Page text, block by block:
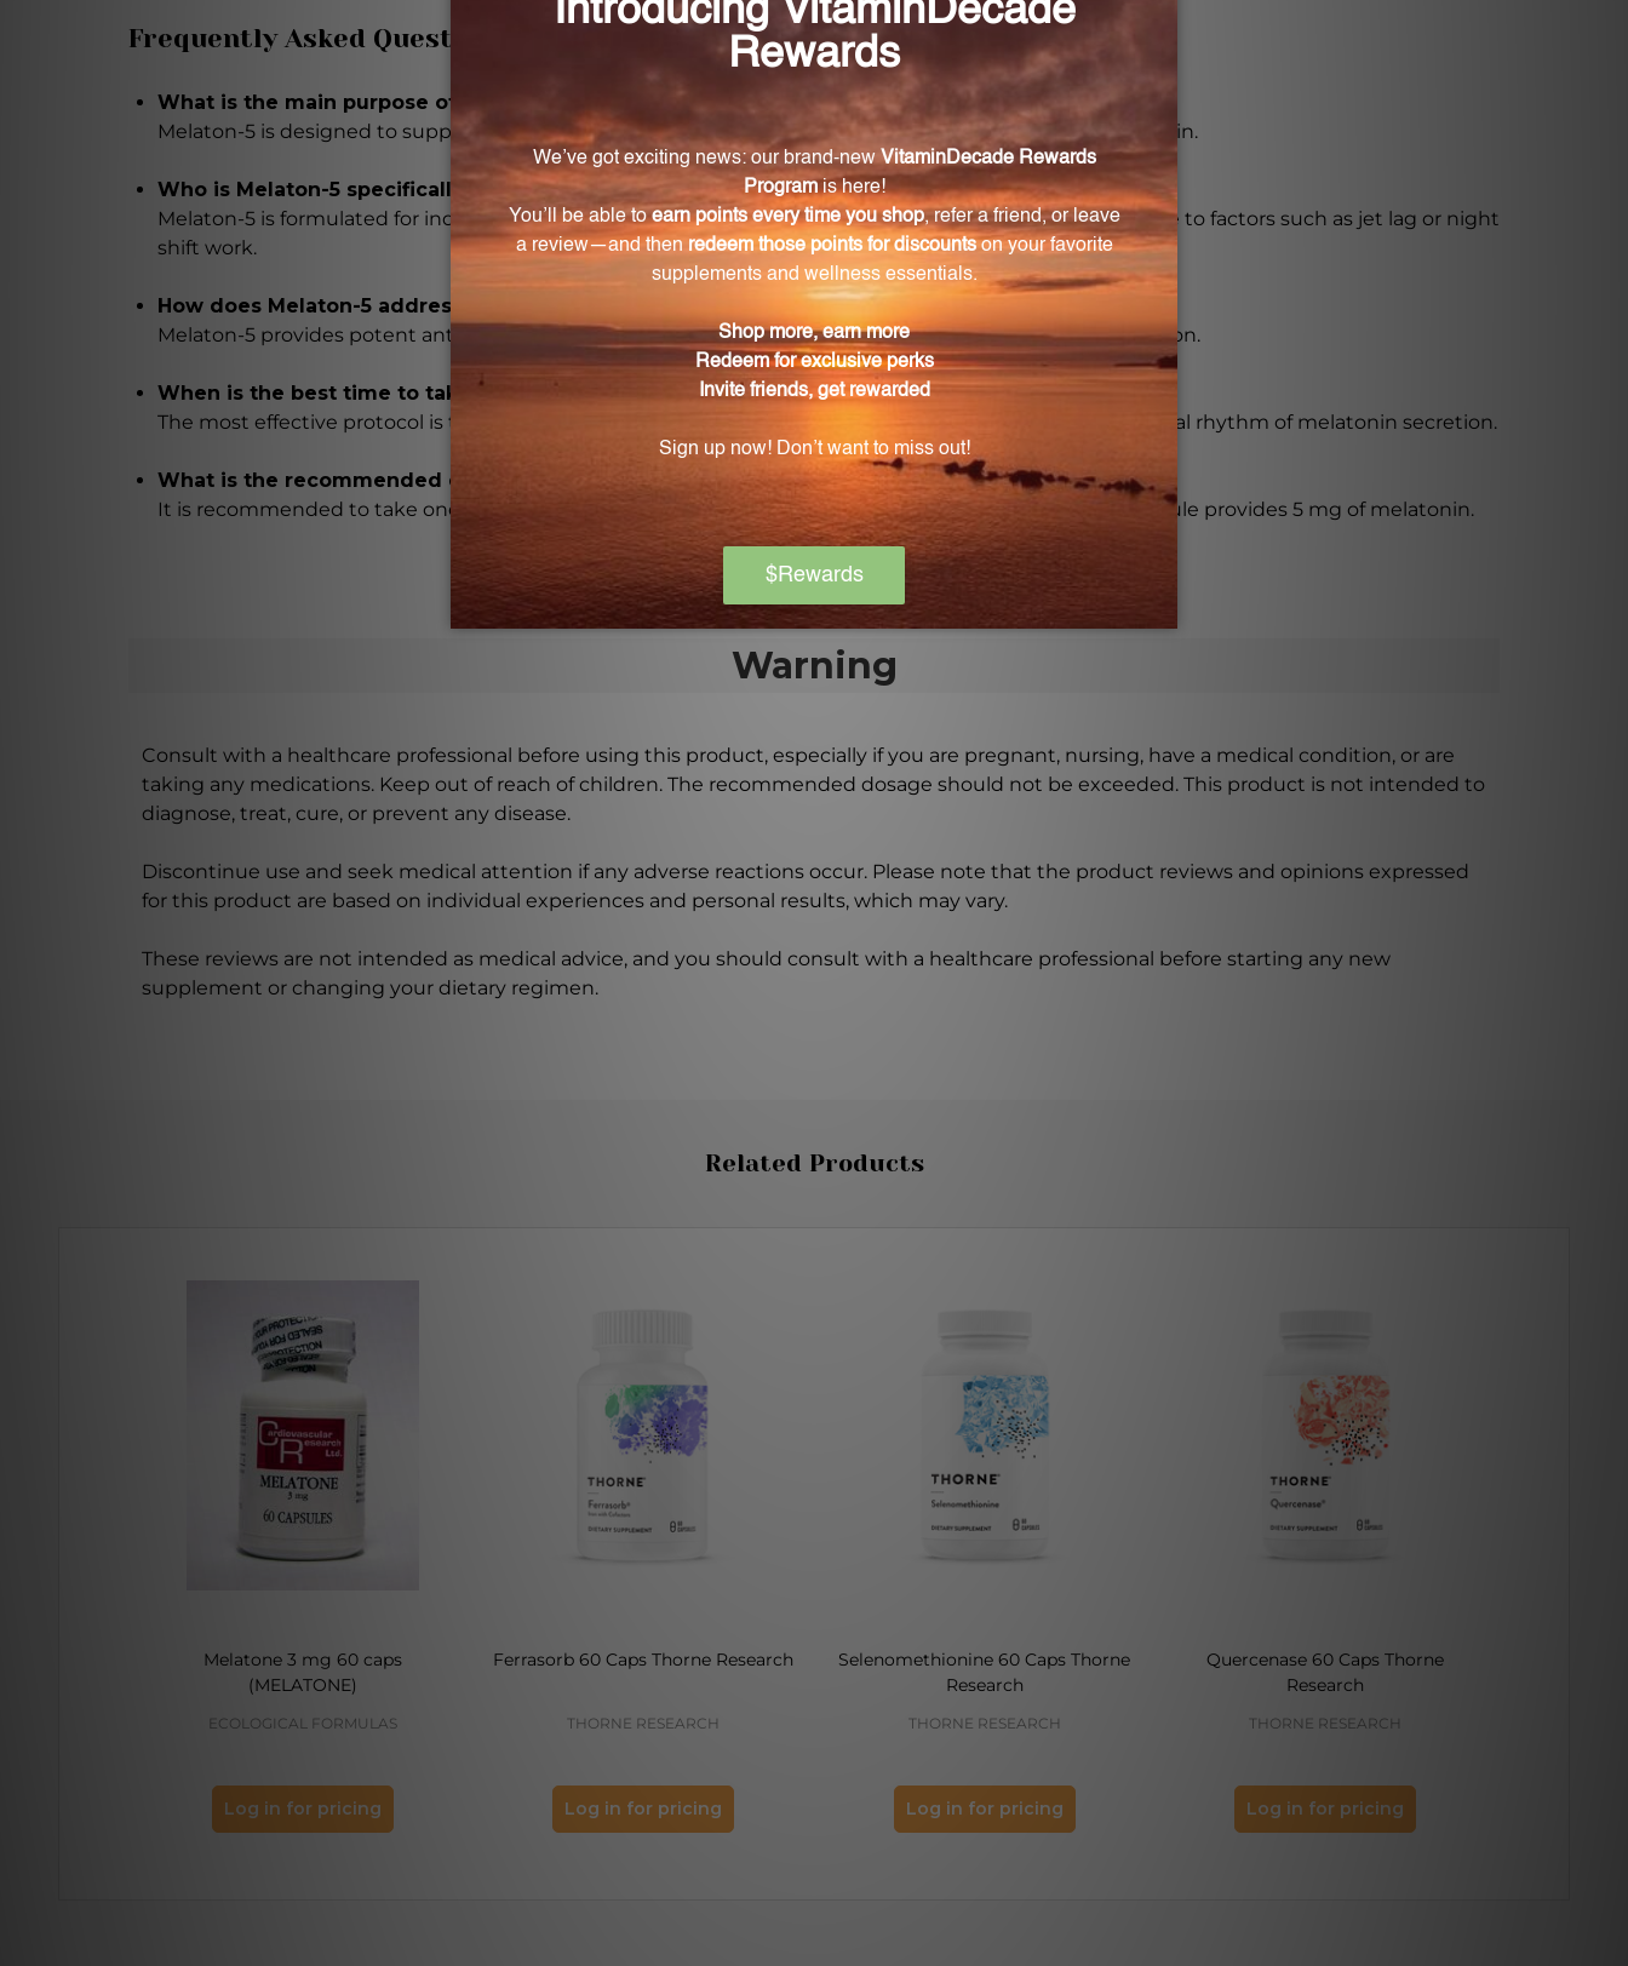
Frequently Asked Questions
What is the main purpose of Melaton-5?
Melaton-5 is designed to support and maintain normal circadian rhythms through the hormone melatonin.
Who is Melaton-5 specifically formulated for?
Melaton-5 is formulated for individuals who have difficulty sleeping or have altered circadian rhythms due to factors such as jet lag or night
shift work.
How does Melaton-5 address the age-related decline in melatonin production?
Melaton-5 provides potent antioxidant support to combat the age-related decline in melatonin production.
When is the best time to take Melaton-5?
The most effective protocol is to take one capsule in the evening before bedtime, aligning with the natural rhythm of melatonin secretion.
What is the recommended dosage of Melaton-5?
It is recommended to take one capsule at bedtime or as directed by a healthcare practitioner. Each capsule provides 5 mg of melatonin.
Warning
Consult with a healthcare professional before using this product, especially if you are pregnant, nursing, have a medical condition, or are
taking any medications. Keep out of reach of children. The recommended dosage should not be exceeded. This product is not intended to
diagnose, treat, cure, or prevent any disease.
Discontinue use and seek medical attention if any adverse reactions occur. Please note that the product reviews and opinions expressed
for this product are based on individual experiences and personal results, which may vary.
These reviews are not intended as medical advice, and you should consult with a healthcare professional before starting any new
supplement or changing your dietary regimen.
Related Products
Melatone 3 mg 60 caps
(MELATONE)
ECOLOGICAL FORMULAS
Log in for pricing
Ferrasorb 60 Caps Thorne Research
THORNE RESEARCH
Log in for pricing
Selenomethionine 60 Caps Thorne
Research
THORNE RESEARCH
Log in for pricing
Quercenase 60 Caps Thorne
Research
THORNE RESEARCH
Log in for pricing